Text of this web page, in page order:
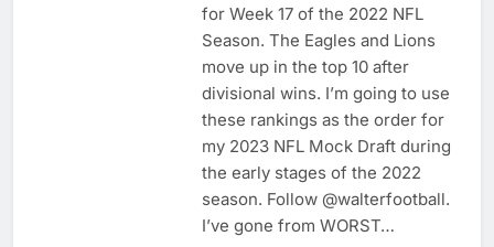
for Week 17 of the 2022 NFL
Season. The Eagles and Lions
move up in the top 10 after
divisional wins. I’m going to use
these rankings as the order for
my 2023 NFL Mock Draft during
the early stages of the 2022
season. Follow @walterfootball.
I’ve gone from WORST…